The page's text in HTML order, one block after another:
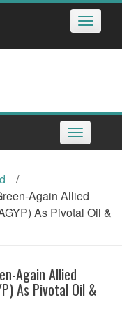
Toggle
Toggle
navigation
/
Again Allied
As Pivotal Oil &
Again Allied
As Pivotal Oil &